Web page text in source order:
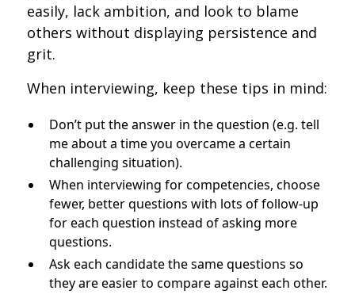
easily, lack ambition, and look to blame
others without displaying persistence and
grit.
When interviewing, keep these tips in mind:
Don’t put the answer in the question (e.g. tell
me about a time you overcame a certain
challenging situation).
When interviewing for competencies, choose
fewer, better questions with lots of follow-up
for each question instead of asking more
questions.
Ask each candidate the same questions so
they are easier to compare against each other.